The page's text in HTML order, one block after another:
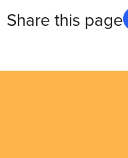
Share this page